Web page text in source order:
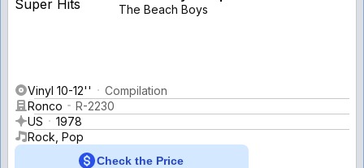
The Beach Boys
Vinyl 10-12''
Compilation
Ronco
R-2230
US
1978
Rock, Pop
Check the Price